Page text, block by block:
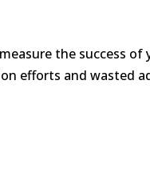
the success of
efforts and wasted